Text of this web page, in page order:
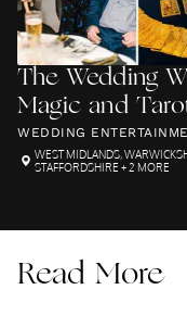
The Wedding
Magic and
WEDDING
WEST MIDLANDS,
STAFFORDSHIRE + 2 MORE
Read More